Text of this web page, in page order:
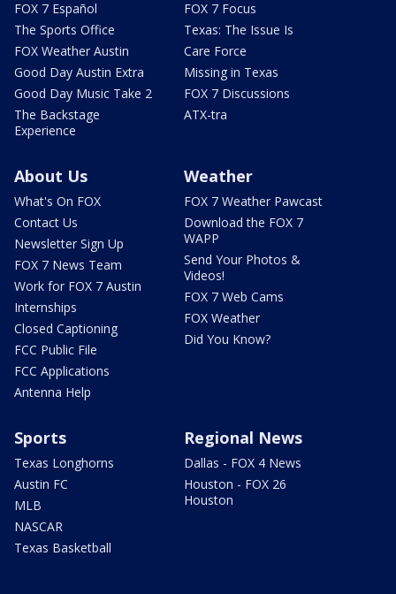
FOX 7 Español
The Sports Office
FOX Weather Austin
Good Day Austin Extra
Good Day Music Take 2
The Backstage
Experience
FOX 7 Focus
Texas: The Issue Is
Care Force
Missing in Texas
FOX 7 Discussions
ATX-tra
About Us
What's On FOX
Contact Us
Newsletter Sign Up
FOX 7 News Team
Work for FOX 7 Austin
Internships
Closed Captioning
FCC Public File
FCC Applications
Antenna Help
Weather
FOX 7 Weather Pawcast
Download the FOX 7
WAPP
Send Your Photos &
Videos!
FOX 7 Web Cams
FOX Weather
Did You Know?
Sports
Texas Longhorns
Austin FC
MLB
NASCAR
Texas Basketball
Regional News
Dallas - FOX 4 News
Houston - FOX 26
Houston